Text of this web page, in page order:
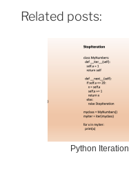
Related posts:
Python Iteration